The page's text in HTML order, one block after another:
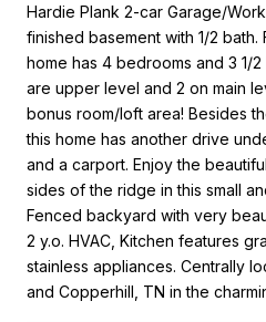
Hardie Plank 2-car Garage/
finished basement with 1/2
home has 4 bedrooms and 3 1/
are upper level and 2 on main
bonus room/loft area! Besides
this home has another drive
and a carport. Enjoy the
sides of the ridge in this small
Fenced backyard with very
2 y.o. HVAC, Kitchen features
stainless appliances. Centrally
and Copperhill, TN in the